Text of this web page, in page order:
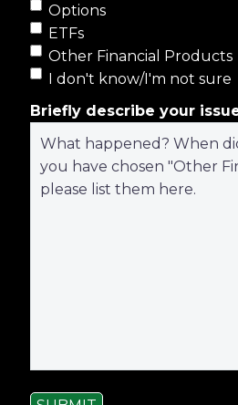
Options
ETFs
Other Financial Products
I don't know/I'm not sure
Briefly describe your